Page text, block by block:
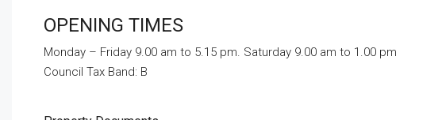
OPENING TIMES
Monday – Friday 9.00 am to 5.15 pm. Saturday 9.00 am to 1.00 pm
Council Tax Band: B